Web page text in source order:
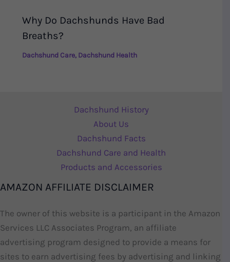
Why Do Dachshunds Have Bad
Breaths?
Dachshund Care, Dachshund Health
Dachshund History
About Us
Dachshund Facts
Dachshund Care and Health
Products and Accessories
AMAZON AFFILIATE DISCLAIMER
The owner of this website is a participant in the Amazon
Services LLC Associates Program, an affiliate
advertising program designed to provide a means for
sites to earn advertising fees by advertising and linking